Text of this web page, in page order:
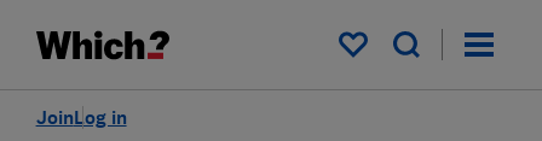
My saved items
Log in
Join